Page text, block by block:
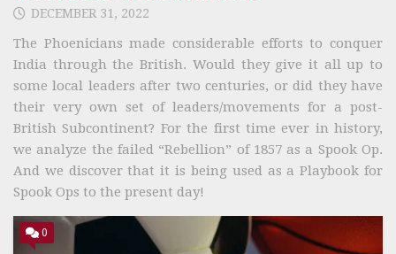
DECEMBER 31, 2022
The Phoenicians made considerable efforts to conquer
India through the British. Would they give it all up to
some local leaders after two centuries, or did they have
their very own set of leaders/movements for a post-
British Subcontinent? For the first time ever in history,
we analyze the failed “Rebellion” of 1857 as a Spook Op.
And we discover that it is being used as a Playbook for
Spook Ops to the present day!
0